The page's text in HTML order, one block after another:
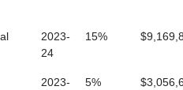
2023-
24
15%
2023-
5%